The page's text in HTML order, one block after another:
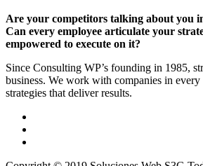
Are your competitors talking about you
Can every employee articulate your
empowered to execute on it?
Since Consulting WP’s founding in 1985,
business. We work with companies in
strategies that deliver results.